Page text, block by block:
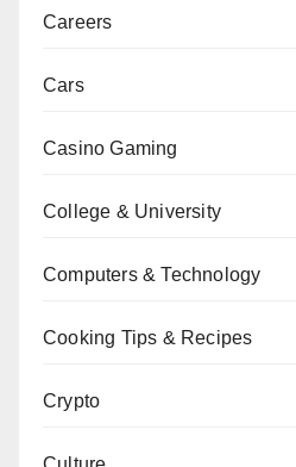
Careers
Cars
Casino Gaming
College & University
Computers & Technology
Cooking Tips & Recipes
Crypto